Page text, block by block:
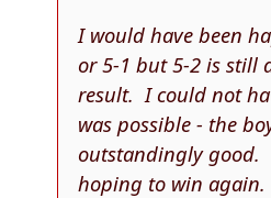
I would have been
or 5-1 but 5-2 is still
result. I could not
was possible - the
outstandingly good.
hoping to win again.